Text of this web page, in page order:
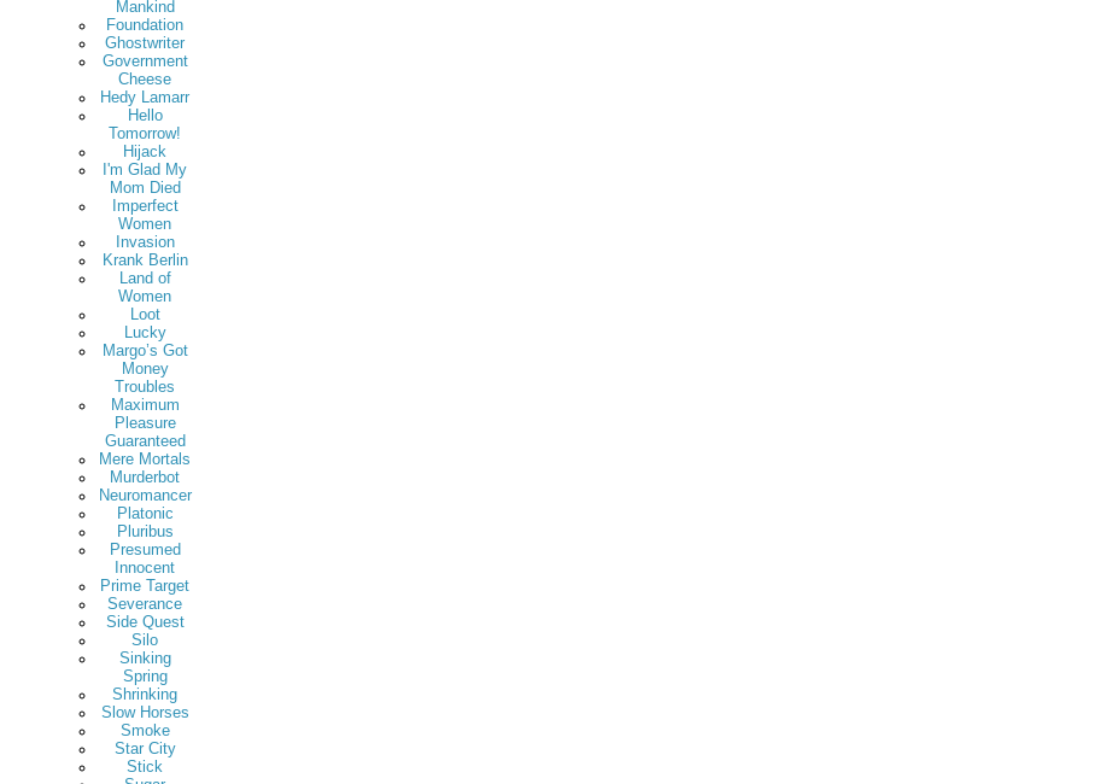
Mankind
Foundation
Ghostwriter
Government
Cheese
Hedy Lamarr
Hello
Tomorrow!
Hijack
I'm Glad My
Mom Died
Imperfect
Women
Invasion
Krank Berlin
Land of
Women
Loot
Lucky
Margo’s Got
Money
Troubles
Maximum
Pleasure
Guaranteed
Mere Mortals
Murderbot
Neuromancer
Platonic
Pluribus
Presumed
Innocent
Prime Target
Severance
Side Quest
Silo
Sinking
Spring
Shrinking
Slow Horses
Smoke
Star City
Stick